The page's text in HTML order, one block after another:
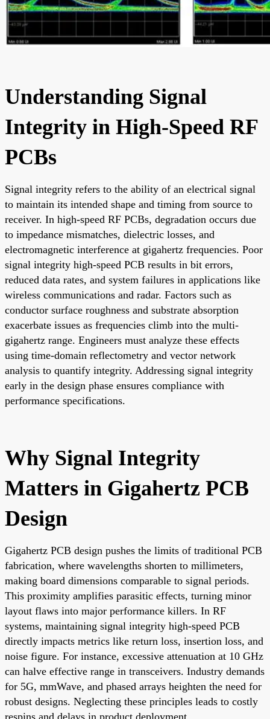
Understanding Signal
Integrity in High-Speed RF
PCBs
Signal integrity refers to the ability of an electrical signal
to maintain its intended shape and timing from source to
receiver. In high-speed RF PCBs, degradation occurs due
to impedance mismatches, dielectric losses, and
electromagnetic interference at gigahertz frequencies. Poor
signal integrity high-speed PCB results in bit errors,
reduced data rates, and system failures in applications like
wireless communications and radar. Factors such as
conductor surface roughness and substrate absorption
exacerbate issues as frequencies climb into the multi-
gigahertz range. Engineers must analyze these effects
using time-domain reflectometry and vector network
analysis to quantify integrity. Addressing signal integrity
early in the design phase ensures compliance with
performance specifications.
Why Signal Integrity
Matters in Gigahertz PCB
Design
Gigahertz PCB design pushes the limits of traditional PCB
fabrication, where wavelengths shorten to millimeters,
making board dimensions comparable to signal periods.
This proximity amplifies parasitic effects, turning minor
layout flaws into major performance killers. In RF
systems, maintaining signal integrity high-speed PCB
directly impacts metrics like return loss, insertion loss, and
noise figure. For instance, excessive attenuation at 10 GHz
can halve effective range in transceivers. Industry demands
for 5G, mmWave, and phased arrays heighten the need for
robust designs. Neglecting these principles leads to costly
respins and delays in product deployment.